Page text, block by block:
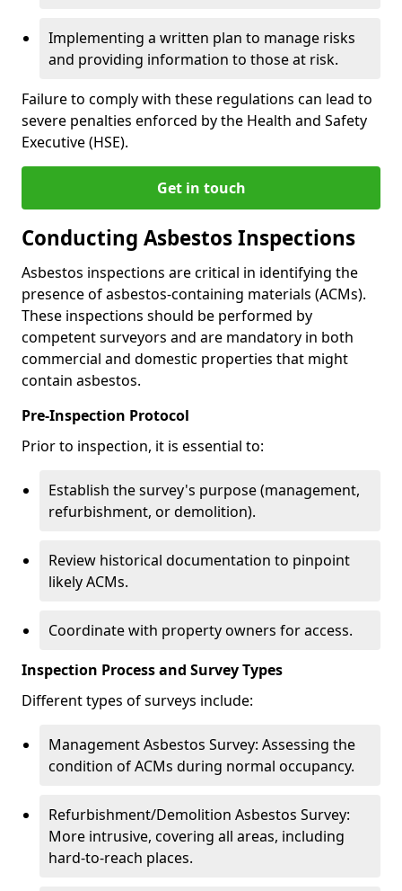
Implementing a written plan to manage risks
and providing information to those at risk.
Failure to comply with these regulations can lead to
severe penalties enforced by the Health and Safety
Executive (HSE).
Get in touch
Conducting Asbestos Inspections
Asbestos inspections are critical in identifying the
presence of asbestos-containing materials (ACMs).
These inspections should be performed by
competent surveyors and are mandatory in both
commercial and domestic properties that might
contain asbestos.
Pre-Inspection Protocol
Prior to inspection, it is essential to:
Establish the survey's purpose (management,
refurbishment, or demolition).
Review historical documentation to pinpoint
likely ACMs.
Coordinate with property owners for access.
Inspection Process and Survey Types
Different types of surveys include:
Management Asbestos Survey: Assessing the
condition of ACMs during normal occupancy.
Refurbishment/Demolition Asbestos Survey:
More intrusive, covering all areas, including
hard-to-reach places.